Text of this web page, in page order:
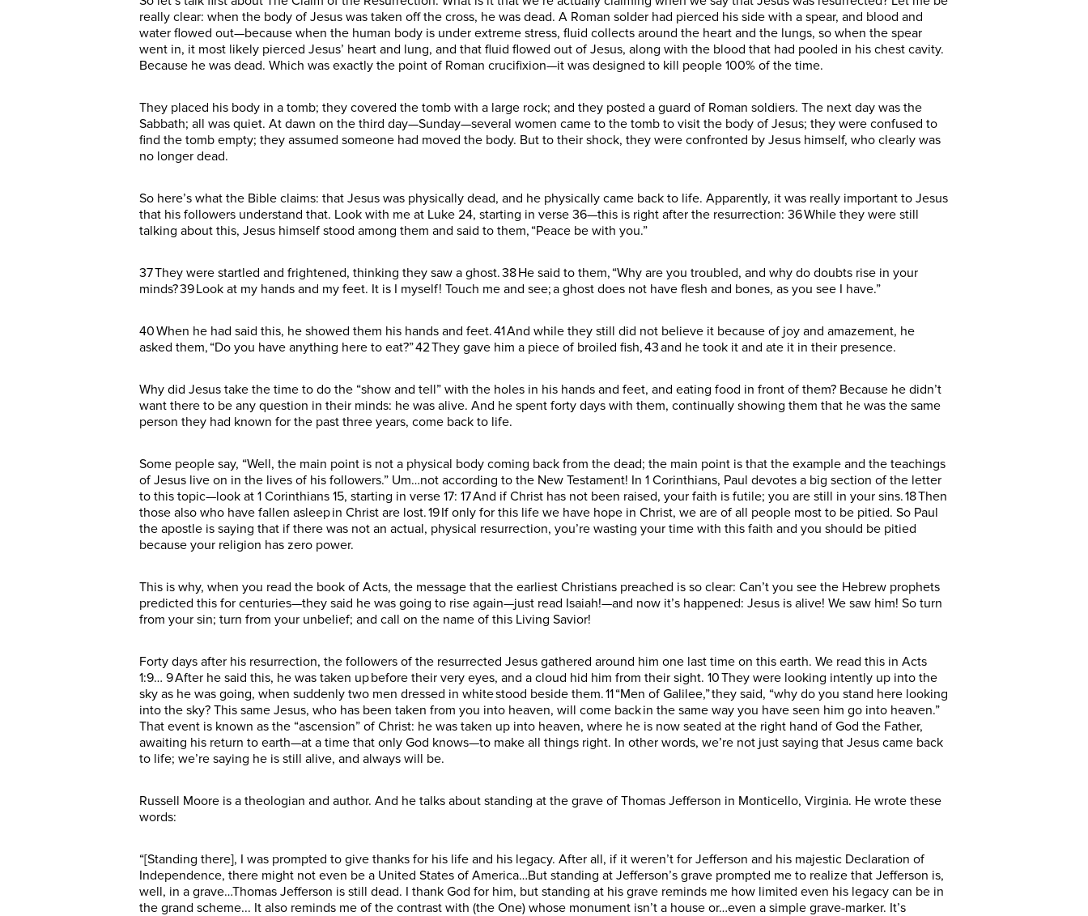
really clear: when the body of Jesus was taken off the cross, he was dead. A Roman solder had pierced his side with a spear, and blood and
water flowed out—because when the human body is under extreme stress, fluid collects around the heart and the lungs, so when the spear
went in, it most likely pierced Jesus’ heart and lung, and that fluid flowed out of Jesus, along with the blood that had pooled in his chest cavity.
Because he was dead. Which was exactly the point of Roman crucifixion—it was designed to kill people 100% of the time.
They placed his body in a tomb; they covered the tomb with a large rock; and they posted a guard of Roman soldiers. The next day was the
Sabbath; all was quiet. At dawn on the third day—Sunday—several women came to the tomb to visit the body of Jesus; they were confused to
find the tomb empty; they assumed someone had moved the body. But to their shock, they were confronted by Jesus himself, who clearly was
no longer dead.
So here’s what the Bible claims: that Jesus was physically dead, and he physically came back to life. Apparently, it was really important to Jesus
that his followers understand that. Look with me at Luke 24, starting in verse 36—this is right after the resurrection: 36 While they were still
talking about this, Jesus himself stood among them and said to them, “Peace be with you.”
37 They were startled and frightened, thinking they saw a ghost. 38 He said to them, “Why are you troubled, and why do doubts rise in your
minds? 39 Look at my hands and my feet. It is I myself! Touch me and see; a ghost does not have flesh and bones, as you see I have.”
40 When he had said this, he showed them his hands and feet. 41 And while they still did not believe it because of joy and amazement, he
asked them, “Do you have anything here to eat?” 42 They gave him a piece of broiled fish, 43 and he took it and ate it in their presence.
Why did Jesus take the time to do the “show and tell” with the holes in his hands and feet, and eating food in front of them? Because he didn’t
want there to be any question in their minds: he was alive. And he spent forty days with them, continually showing them that he was the same
person they had known for the past three years, come back to life.
Some people say, “Well, the main point is not a physical body coming back from the dead; the main point is that the example and the teachings
of Jesus live on in the lives of his followers.” Um…not according to the New Testament! In 1 Corinthians, Paul devotes a big section of the letter
to this topic—look at 1 Corinthians 15, starting in verse 17: 17 And if Christ has not been raised, your faith is futile; you are still in your sins. 18 Then
those also who have fallen asleep in Christ are lost. 19 If only for this life we have hope in Christ, we are of all people most to be pitied. So Paul
the apostle is saying that if there was not an actual, physical resurrection, you’re wasting your time with this faith and you should be pitied
because your religion has zero power.
This is why, when you read the book of Acts, the message that the earliest Christians preached is so clear: Can’t you see the Hebrew prophets
predicted this for centuries—they said he was going to rise again—just read Isaiah!—and now it’s happened: Jesus is alive! We saw him! So turn
from your sin; turn from your unbelief; and call on the name of this Living Savior!
Forty days after his resurrection, the followers of the resurrected Jesus gathered around him one last time on this earth. We read this in Acts
1:9… 9 After he said this, he was taken up before their very eyes, and a cloud hid him from their sight. 10 They were looking intently up into the
sky as he was going, when suddenly two men dressed in white stood beside them. 11 “Men of Galilee,” they said, “why do you stand here looking
into the sky? This same Jesus, who has been taken from you into heaven, will come back in the same way you have seen him go into heaven.”
That event is known as the “ascension” of Christ: he was taken up into heaven, where he is now seated at the right hand of God the Father,
awaiting his return to earth—at a time that only God knows—to make all things right. In other words, we’re not just saying that Jesus came back
to life; we’re saying he is still alive, and always will be.
Russell Moore is a theologian and author. And he talks about standing at the grave of Thomas Jefferson in Monticello, Virginia. He wrote these
words:
“[Standing there], I was prompted to give thanks for his life and his legacy. After all, if it weren’t for Jefferson and his majestic Declaration of
Independence, there might not even be a United States of America…But standing at Jefferson’s grave prompted me to realize that Jefferson is,
well, in a grave…Thomas Jefferson is still dead. I thank God for him, but standing at his grave reminds me how limited even his legacy can be in
the grand scheme... It also reminds me of the contrast with (the One) whose monument isn’t a house or…even a simple grave-marker. It’s